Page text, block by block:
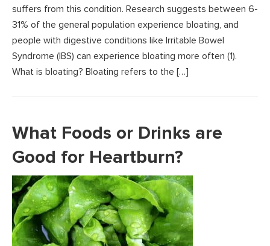
suffers from this condition. Research suggests between 6-
31% of the general population experience bloating, and
people with digestive conditions like Irritable Bowel
Syndrome (IBS) can experience bloating more often (1).
What is bloating? Bloating refers to the […]
What Foods or Drinks are
Good for Heartburn?